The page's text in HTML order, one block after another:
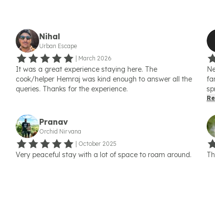
Nihal
Urban Escape
March 2026
It was a great experience staying here. The
cook/helper Hemraj was kind enough to answer all the
queries. Thanks for the experience.
Pranav
Orchid Nirvana
October 2025
Very peaceful stay with a lot of space to roam around.